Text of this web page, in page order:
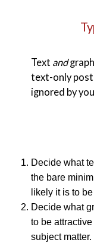
Text and
text-only
ignored by
Decide what
the bare
likely it is to
Decide what
to be
subject matter.